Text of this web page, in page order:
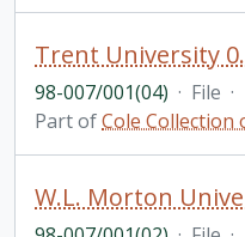
98-007/001(04) · File ·
Part ofCole